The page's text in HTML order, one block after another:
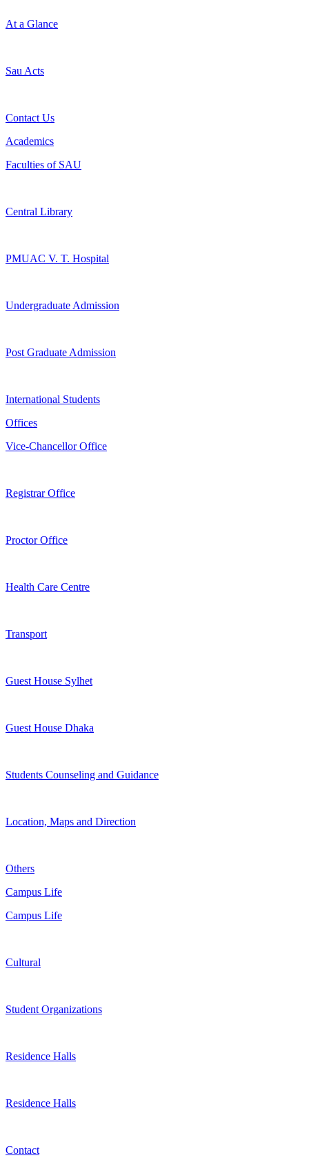
At a Glance
Sau Acts
Contact Us
Academics
Faculties of SAU
Central Library
PMUAC V. T. Hospital
Undergraduate Admission
Post Graduate Admission
International Students
Offices
Vice-Chancellor Office
Registrar Office
Proctor Office
Health Care Centre
Transport
Guest House Sylhet
Guest House Dhaka
Students Counseling and Guidance
Location, Maps and Direction
Others
Campus Life
Campus Life
Cultural
Student Organizations
Residence Halls
Residence Halls
Contact